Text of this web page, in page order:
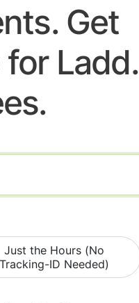
Get
Ladd.
Just the Hours (No
Tracking-ID Needed)